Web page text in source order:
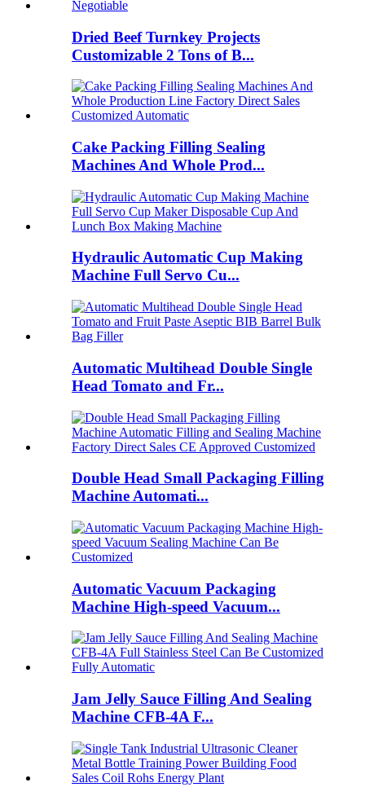
Dried Beef Turnkey Projects
Customizable 2 Tons of B...
Cake Packing Filling Sealing
Machines And Whole Prod...
Hydraulic Automatic Cup Making
Machine Full Servo Cu...
Automatic Multihead Double Single
Head Tomato and Fr...
Double Head Small Packaging Filling
Machine Automati...
Automatic Vacuum Packaging
Machine High-speed Vacuum...
Jam Jelly Sauce Filling And Sealing
Machine CFB-4A F...